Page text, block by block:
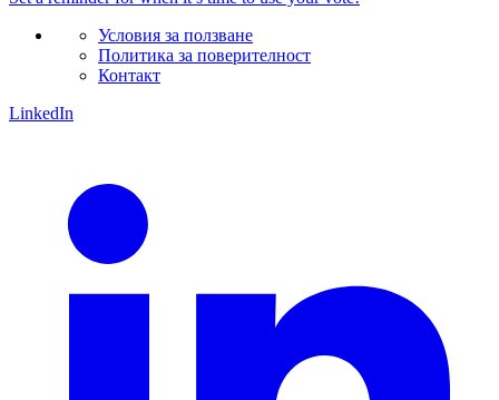
Условия за ползване
Политика за поверителност
Контакт
LinkedIn